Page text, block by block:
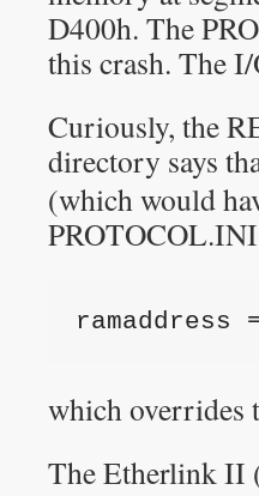
D400h. The
this crash. The
Curiously, the
directory says
(which would
ramaddress
which overrides
The Etherlink II